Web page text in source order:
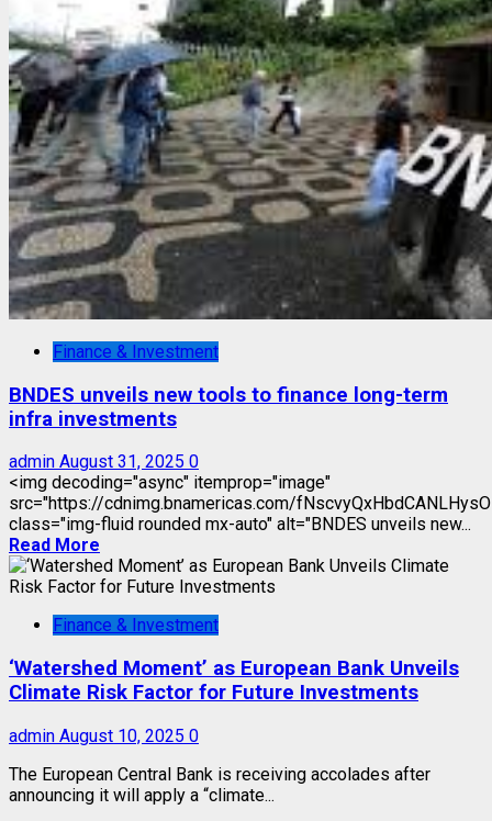
Finance & Investment
BNDES unveils new tools to finance long-term
infra investments
admin August 31, 2025 0
<img decoding="async" itemprop="image"
src="https://cdnimg.bnamericas.com/
class="img-fluid rounded mx-auto" alt="BNDES unveils new...
Read More
Finance & Investment
‘Watershed Moment’ as European Bank Unveils
Climate Risk Factor for Future Investments
admin August 10, 2025 0
The European Central Bank is receiving accolades after
announcing it will apply a “climate...